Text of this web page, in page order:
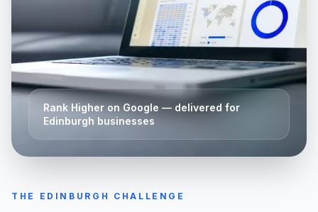
Rank Higher on Google — delivered for
Edinburgh businesses
THE EDINBURGH CHALLENGE